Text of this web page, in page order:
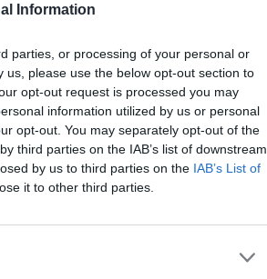
Information
parties, or processing of your personal or
please use the below opt-out section to
opt-out request is processed you may
information utilized by us or personal
opt-out. You may separately opt-out of the
third parties on the IAB’s list of downstream
by us to third parties on the IAB’s List of
it to other third parties.